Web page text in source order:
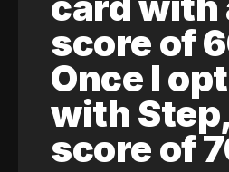
score of
Once I
with
score of